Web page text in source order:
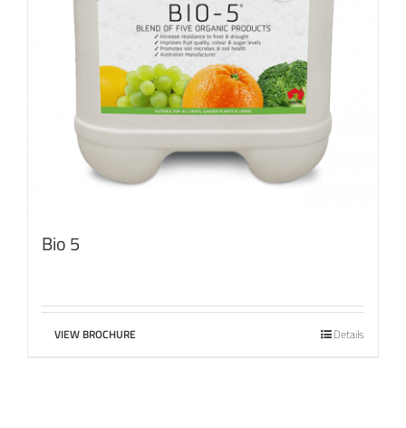
Bio 5
VIEW BROCHURE Details